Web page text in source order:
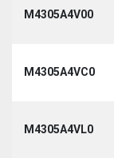
M4305A4V00
M4305A4VC0
M4305A4VL0